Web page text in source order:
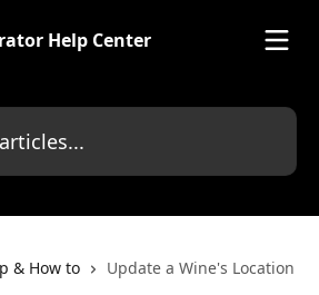
Help Center
& How to Update a Wine's Location